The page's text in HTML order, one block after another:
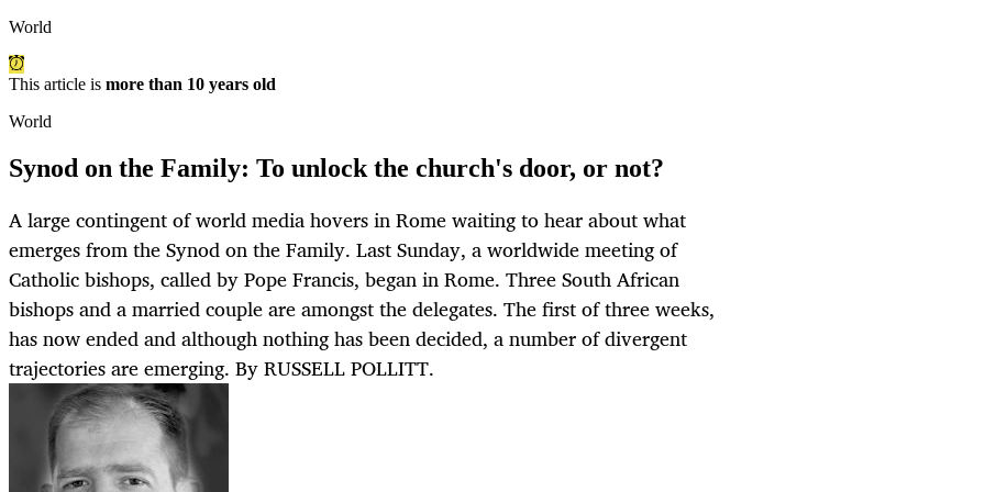
World
This article is more than 10 years old
World
Synod on the Family: To unlock the church's door, or not?
A large contingent of world media hovers in Rome waiting to hear about what
emerges from the Synod on the Family. Last Sunday, a worldwide meeting of
Catholic bishops, called by Pope Francis, began in Rome. Three South African
bishops and a married couple are amongst the delegates. The first of three weeks,
has now ended and although nothing has been decided, a number of divergent
trajectories are emerging. By RUSSELL POLLITT.